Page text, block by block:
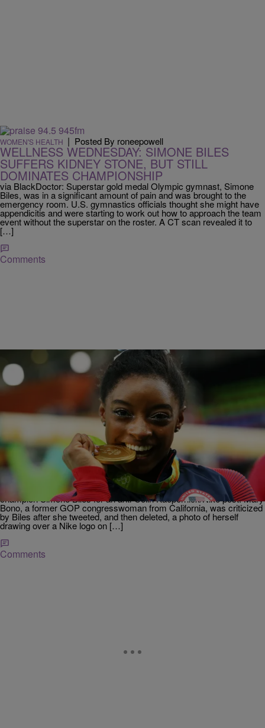
WOMEN'S HEALTH | Posted By roneepowell
WELLNESS WEDNESDAY: SIMONE BILES
SUFFERS KIDNEY STONE, BUT STILL
DOMINATES CHAMPIONSHIP
via BlackDoctor: Superstar gold medal Olympic gymnast, Simone
Biles, was in a significant amount of pain and was brought to the
emergency room. U.S. gymnastics officials thought she might have
appendicitis and were starting to work out how to approach the team
event without the superstar on the roster. A CT scan revealed it to
[…]
Comments
NATIONAL |Posted By roneepowell
NEW USA GYMNASTICS PRESIDENT QUITS
FOUR DAYS INTO JOB AFTER SIMONE BILES
CRITICISM
via eurweb: The interim CEO and president of USA Gymnastics has
resigned four days into her job after she was slammed by Olympic
champion Simone Biles for an anti-Colin Kaepernick/Nike post. Mary
Bono, a former GOP congresswoman from California, was criticized
by Biles after she tweeted, and then deleted, a photo of herself
drawing over a Nike logo on […]
Comments